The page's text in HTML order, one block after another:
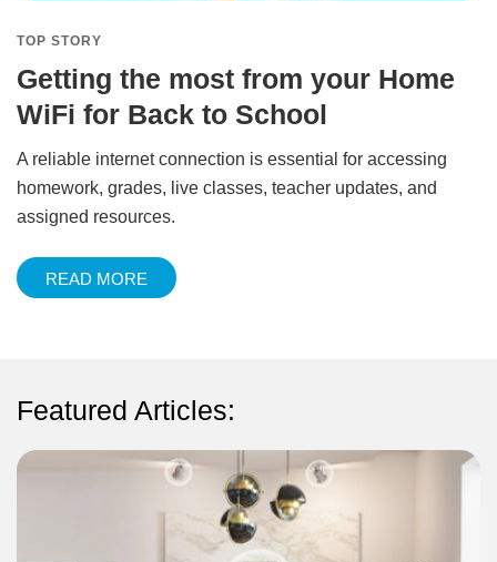
TOP STORY
Getting the most from your Home
WiFi for Back to School
A reliable internet connection is essential for accessing
homework, grades, live classes, teacher updates, and
assigned resources.
READ MORE
Featured Articles: